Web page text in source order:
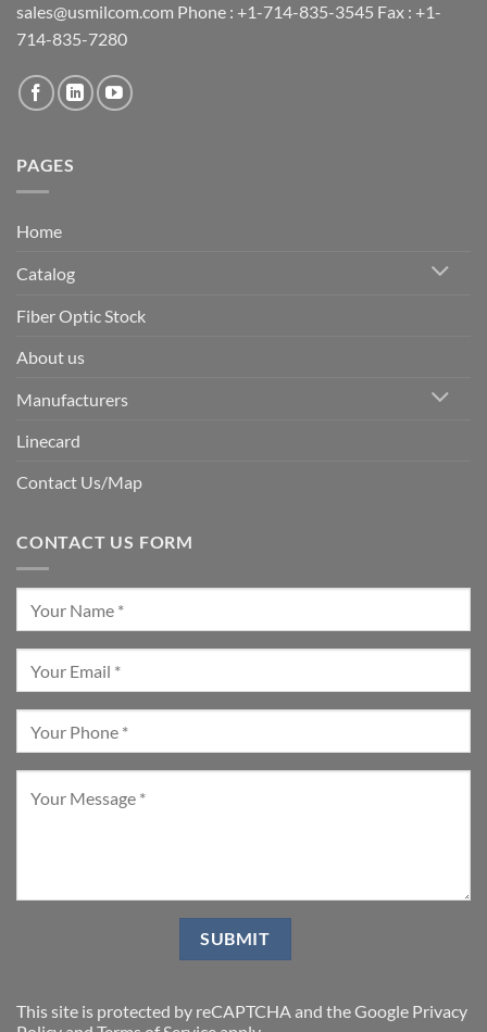
sales@usmilcom.com Phone : +1-714-835-3545 Fax : +1-
714-835-7280
PAGES
Home
Catalog
Fiber Optic Stock
About us
Manufacturers
Linecard
Contact Us/Map
CONTACT US FORM
This site is protected by reCAPTCHA and the Google Privacy